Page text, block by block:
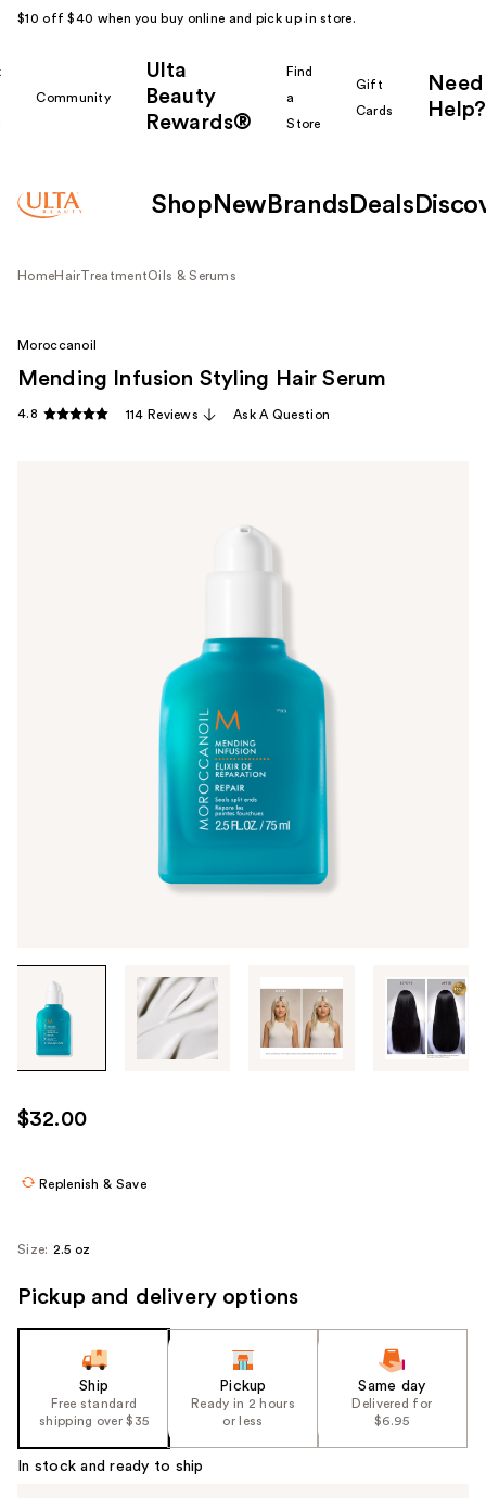
$10 off $40 when you buy online and pick up in store.
Community
Ulta
Beauty
Rewards®
Find
a
Store
Gift
Cards
Need
Help?
Shop New Brands Deals
HomeHairTreatmentOils & Serums
through
images
use
the
navigate
Moroccanoil
Mending Infusion Styling Hair Serum
4.8 114 Reviews Ask A Question
$32.00
Replenish & Save
Size: 2.5 oz
Pickup and delivery options
Ship
Free standard
shipping over $35
Pickup
Ready in 2 hours
or less
Same day
Delivered for
$6.95
In stock and ready to ship